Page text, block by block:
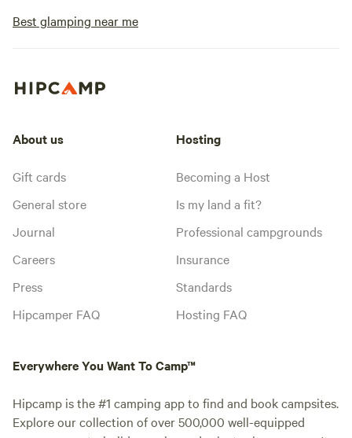
Best glamping near me
About us
Gift cards
General store
Journal
Careers
Press
Hipcamper FAQ
Hosting
Becoming a Host
Is my land a fit?
Professional campgrounds
Insurance
Standards
Hosting FAQ
Everywhere You Want To Camp™
Hipcamp is the #1 camping app to find and book campsites.
Explore our collection of over 500,000 well-equipped